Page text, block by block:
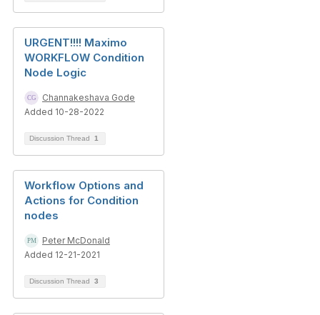
URGENT!!!! Maximo
WORKFLOW Condition
Node Logic
Channakeshava Gode
Added 10-28-2022
Discussion Thread 1
Workflow Options and
Actions for Condition
nodes
Peter McDonald
Added 12-21-2021
Discussion Thread 3